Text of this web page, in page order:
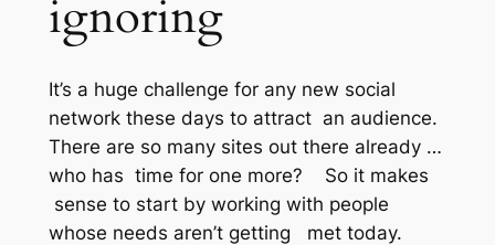
ignoring
It’s a huge challenge for any new social
network these days to attract an audience.
There are so many sites out there already …
who has time for one more? So it makes
sense to start by working with people
whose needs aren’t getting met today.